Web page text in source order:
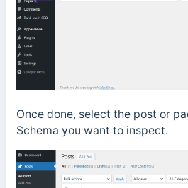
Once done, select the post or
Schema you want to inspect.